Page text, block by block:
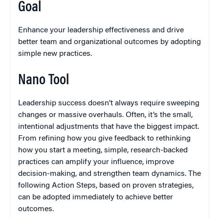
Goal
Enhance your leadership effectiveness and drive
better team and organizational outcomes by adopting
simple new practices.
Nano Tool
Leadership success doesn’t always require sweeping
changes or massive overhauls. Often, it’s the small,
intentional adjustments that have the biggest impact.
From refining how you give feedback to rethinking
how you start a meeting, simple, research-backed
practices can amplify your influence, improve
decision-making, and strengthen team dynamics. The
following Action Steps, based on proven strategies,
can be adopted immediately to achieve better
outcomes.